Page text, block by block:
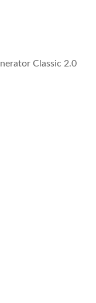
Classic 2.0